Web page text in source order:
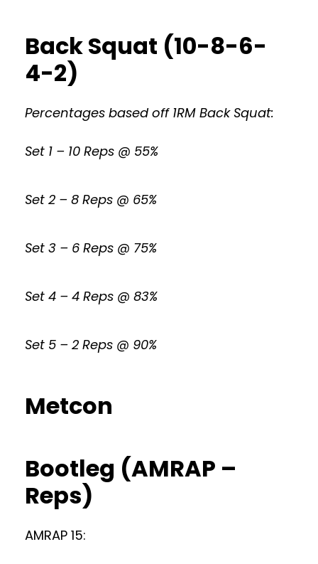
Back Squat (10-8-6-
4-2)
Percentages based off 1RM Back Squat:
Set 1 – 10 Reps @ 55%
Set 2 – 8 Reps @ 65%
Set 3 – 6 Reps @ 75%
Set 4 – 4 Reps @ 83%
Set 5 – 2 Reps @ 90%
Metcon
Bootleg (AMRAP –
Reps)
AMRAP 15: